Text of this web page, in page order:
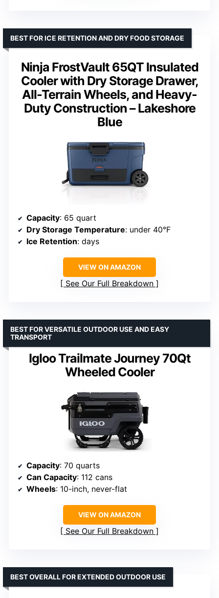
Ninja FrostVault 65QT Insulated
Cooler with Dry Storage Drawer,
All-Terrain Wheels, and Heavy-
Duty Construction – Lakeshore
Blue
BEST FOR ICE RETENTION AND DRY FOOD STORAGE
Capacity: 65 quart
Dry Storage Temperature: under 40°F
Ice Retention: days
VIEW ON AMAZON
See Our Full Breakdown
Igloo Trailmate Journey 70Qt
Wheeled Cooler
BEST FOR VERSATILE OUTDOOR USE AND EASY
TRANSPORT
Capacity: 70 quarts
Can Capacity: 112 cans
Wheels: 10-inch, never-flat
VIEW ON AMAZON
See Our Full Breakdown
BEST OVERALL FOR EXTENDED OUTDOOR USE